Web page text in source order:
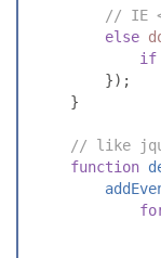
// IE
else
if
}) ;
}
// like
function